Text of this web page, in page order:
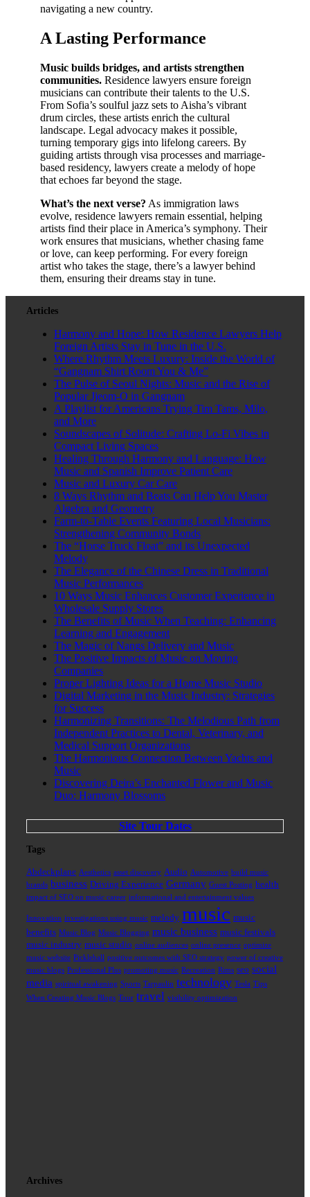
navigating a new country.
A Lasting Performance
Music builds bridges, and artists strengthen
communities. Residence lawyers ensure foreign
musicians can contribute their talents to the U.S.
From Sofia’s soulful jazz sets to Aisha’s vibrant
drum circles, these artists enrich the cultural
landscape. Legal advocacy makes it possible,
turning temporary gigs into lifelong careers. By
guiding artists through visa processes and marriage-
based residency, lawyers create a melody of hope
that echoes far beyond the stage.
What’s the next verse? As immigration laws
evolve, residence lawyers remain essential, helping
artists find their place in America’s symphony. Their
work ensures that musicians, whether chasing fame
or love, can keep performing. For every foreign
artist who takes the stage, there’s a lawyer behind
them, ensuring their dreams stay in tune.
Articles
Harmony and Hope: How Residence Lawyers Help
Foreign Artists Stay in Tune in the U.S.
Where Rhythm Meets Luxury: Inside the World of
“Gangnam Shirt Room You & Me”
The Pulse of Seoul Nights: Music and the Rise of
Popular Jjeom-O in Gangnam
A Playlist for Americans Trying Tim Tams, Milo,
and More
Soundscapes of Solitude: Crafting Lo-Fi Vibes in
Compact Living Spaces
Healing Through Harmony and Language: How
Music and Spanish Improve Patient Care
Music and Luxury Car Care
8 Ways Rhythm and Beats Can Help You Master
Algebra and Geometry
Farm-to-Table Events Featuring Local Musicians:
Strengthening Community Bonds
The “Horse Truck Float” and its Unexpected
Melody
The Elegance of the Chinese Dress in Traditional
Music Performances
10 Ways Music Enhances Customer Experience in
Wholesale Supply Stores
The Benefits of Music When Teaching: Enhancing
Learning and Engagement
The Magic of Nangs Delivery and Music
The Positive Impacts of Music on Moving
Companies
Proper Lighting Ideas for a Home Music Studio
Digital Marketing in the Music Industry: Strategies
for Success
Harmonizing Transitions: The Melodious Path from
Independent Practices to Dental, Veterinary, and
Medical Support Organizations
The Harmonious Connection Between Yachts and
Music
Discovering Deira’s Enchanted Flower and Music
Duo: Harmony Blossoms
Site Tour Dates
Tags
Abdeckplane Aesthetics asset discovery Audio Automotive build music
brands business Driving Experience Germany Guest Posting health
impact of SEO on music career informational and entertainment values
Innovation investigations using music melody music music
benefits Music Blog Music Blogging music business music festivals
music industry music studio online audiences online presence optimize
music website Pickleball positive outcomes with SEO strategy power of creative
music blogs Professional Plus promoting music Recreation Rims seo social
media spiritual awakening Sports Tarpaulin technology Tesla Tips
When Creating Music Blogs Tour travel visibility optimization
Archives